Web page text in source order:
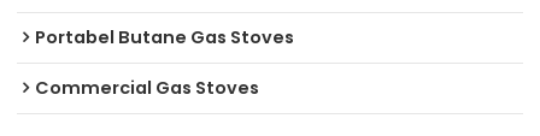
Portabel Butane Gas Stoves
Commercial Gas Stoves